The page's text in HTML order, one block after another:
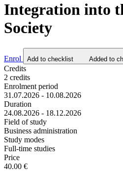
Integration into
Society
Enrol Add to checklist Added to
Credits
2 credits
Enrolment period
31.07.2026 - 10.08.2026
Duration
24.08.2026 - 18.12.2026
Field of study
Business administration
Study modes
Full-time studies
Price
40.00 €